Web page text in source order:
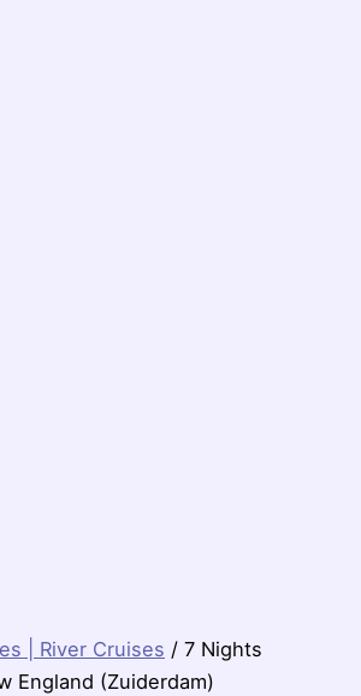
| River Cruises / 7 Nights
England (Zuiderdam)